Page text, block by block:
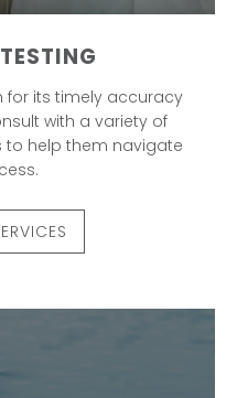
for its timely accuracy
with a variety of
to help them navigate